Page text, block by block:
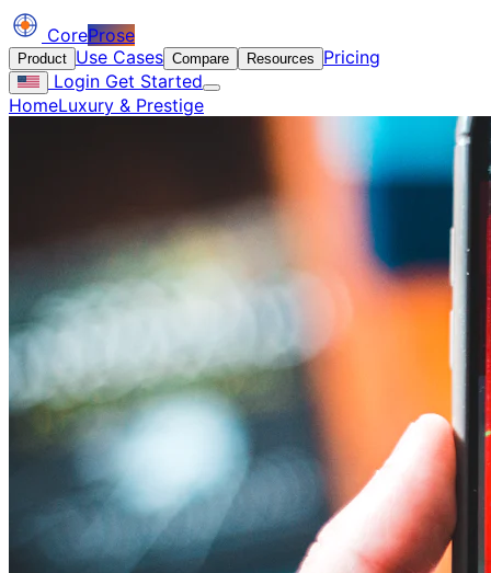
CoreProse
Product Use Cases Compare Resources
Pricing
Login Get Started
HomeLuxury & Prestige